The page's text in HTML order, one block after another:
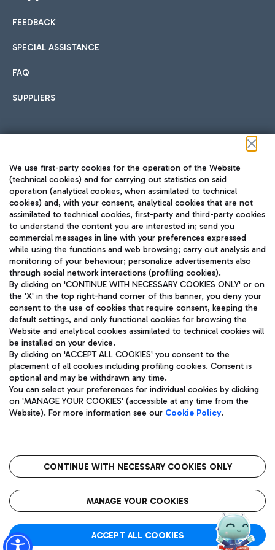
International cuisine
Fast & Street Food
Pizza
Wine & Bubbles Bar
Hotels
Choose the most suitable accommodation and take
Car sharing
With Car Sharing, it's even easier to get from the airport to
Train
Quickly reach Fiumicino Airport from Rome via Trenitalia
train services.
Bus
Discover the bus routes to reach Leonardo Da Vinci Airport.
Get to the airport hassle-free with the fixed-rate taxi service.
Restaurants
Rome Fiumicino Airport map
FEEDBACK
SPECIAL ASSISTANCE
FAQ
SUPPLIERS
TRAVEL JOURNAL
ENG
Aeroporti di Roma S.p.A. - Company subject to management
and coordination activities by Mundys S.p.A.
Fiscal code 13032990155 VAT number 06572251004 Share capital
fully paid -up 62.224.743,00
Registered address: Via Pier Paolo Racchetti 1 - 00054 Fiumicino
(RM) phone number +39 06 65951
Privacy policy
Legal notices
Roma FCO
The starred airport
We use first-party cookies for the operation of the Website
(technical cookies) and for carrying out statistics on said
operation (analytical cookies, when assimilated to technical
cookies) and, with your consent, analytical cookies that are not
assimilated to technical cookies, first-party and third-party cookies
to understand the content you are interested in; send you
commercial messages in line with your preferences expressed
while using the functions and web browsing; carry out analysis and
monitoring of your behaviour; personalize advertisements also
through social network interactions (profiling cookies).
By clicking on 'CONTINUE WITH NECESSARY COOKIES ONLY' or on
the 'X' in the top right-hand corner of this banner, you deny your
consent to the use of cookies that require consent, keeping the
default settings, and only functional cookies for browsing the
Website and analytical cookies assimilated to technical cookies will
be installed on your device.
By clicking on 'ACCEPT ALL COOKIES' you consent to the
placement of all cookies including profiling cookies. Consent is
optional and may be withdrawn any time.
You can select your preferences for individual cookies by clicking
on 'MANAGE YOUR COOKIES' (accessible at any time from the
Website). For more information see our Cookie Policy.
CONTINUE WITH NECESSARY COOKIES ONLY
MANAGE YOUR COOKIES
ACCEPT ALL COOKIES